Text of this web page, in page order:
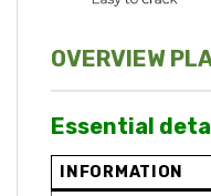
OVERVIEW
Essential
INFORMATION